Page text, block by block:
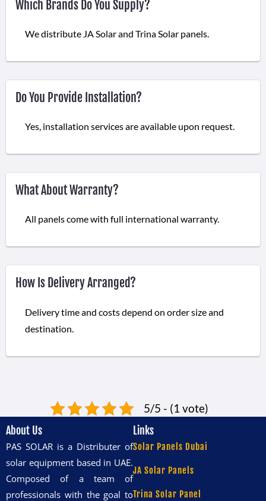
Which Brands Do You Supply?
We distribute JA Solar and Trina Solar panels.
Do You Provide Installation?
Yes, installation services are available upon request.
What About Warranty?
All panels come with full international warranty.
How Is Delivery Arranged?
Delivery time and costs depend on order size and
destination.
5/5 - (1 vote)
About Us
PAS SOLAR is a Distributer of
solar equipment based in UAE.
Composed of a team of
professionals with the goal to
Links
Solar Panels Dubai
JA Solar Panels
Trina Solar Panel